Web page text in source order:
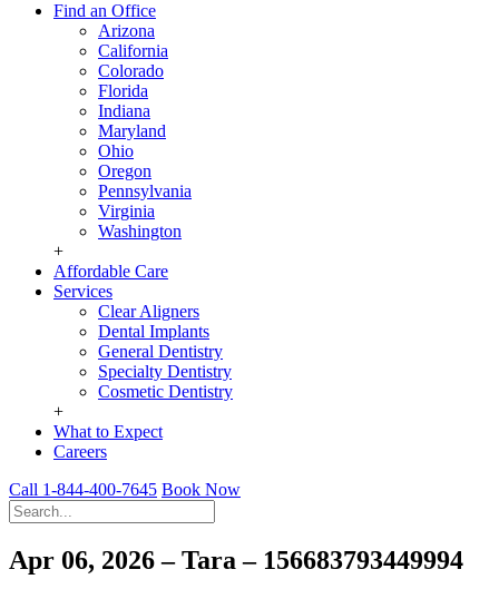
Find an Office
Arizona
California
Colorado
Florida
Indiana
Maryland
Ohio
Oregon
Pennsylvania
Virginia
Washington
+
Affordable Care
Services
Clear Aligners
Dental Implants
General Dentistry
Specialty Dentistry
Cosmetic Dentistry
+
What to Expect
Careers
Call 1-844-400-7645 Book Now
Apr 06, 2026 – Tara – 156683793449994